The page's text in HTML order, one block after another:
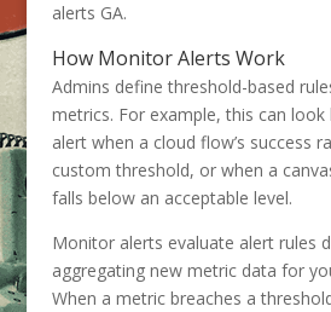
alerts GA.
How Monitor Alerts Work
Admins define threshold-based
metrics. For example, this can look
alert when a cloud flow’s success
custom threshold, or when a
falls below an acceptable level.
Monitor alerts evaluate alert rules
aggregating new metric data for
When a metric breaches a